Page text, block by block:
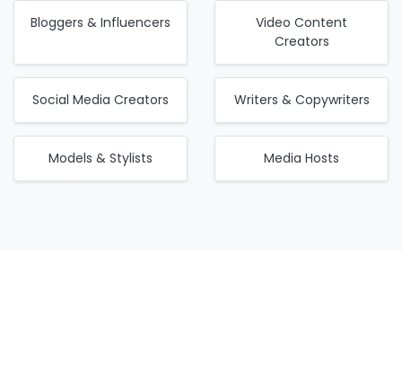
Bloggers & Influencers
Video Content
Creators
Social Media Creators Writers & Copywriters
Models & Stylists Media Hosts